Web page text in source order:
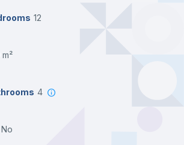
EUSA - Centro Universitario, CEU -
request and we will only charge you after
in date.
we strongly recommend that you keep all
12
m²
4
no